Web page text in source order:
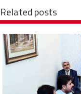
Related posts